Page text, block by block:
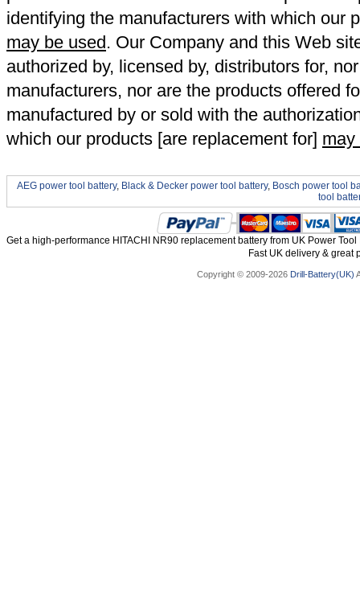
identifying the manufacturers with which our
may be used. Our Company and this Web
authorized by, licensed by, distributors for,
manufacturers, nor are the products offered
manufactured by or sold with the
which our products [are replacement for] may
AEG power tool battery, Black & Decker power tool battery, Bosch power tool
tool
Get a high-performance HITACHI NR90 replacement battery from UK Power
Fast UK delivery & great
Copyright © 2009-2026 Drill-Battery(UK)